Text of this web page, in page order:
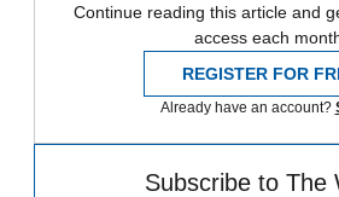
Continue reading this article and
access each
REGISTER FOR
Already have an account?
Subscribe to The